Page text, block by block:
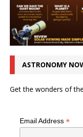
ASTRONOMY
Get the wonders of
Email Address *